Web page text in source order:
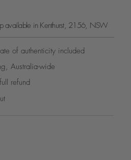
available in Kenthurst, 2156, NSW
of authenticity included
Australia-wide
refund